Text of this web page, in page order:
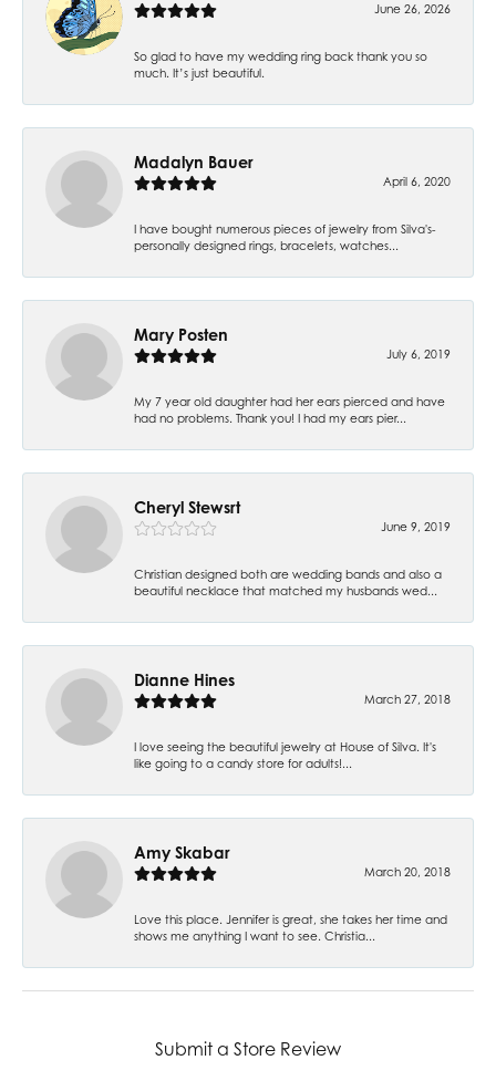
June 26, 2026
So glad to have my wedding ring back thank you so
much. It’s just beautiful.
Madalyn Bauer
April 6, 2020
I have bought numerous pieces of jewelry from Silva's-
personally designed rings, bracelets, watches...
Mary Posten
July 6, 2019
My 7 year old daughter had her ears pierced and have
had no problems. Thank you! I had my ears pier...
Cheryl Stewsrt
June 9, 2019
Christian designed both are wedding bands and also a
beautiful necklace that matched my husbands wed...
Dianne Hines
March 27, 2018
I love seeing the beautiful jewelry at House of Silva. It's
like going to a candy store for adults!...
Amy Skabar
March 20, 2018
Love this place. Jennifer is great, she takes her time and
shows me anything I want to see. Christia...
Submit a Store Review